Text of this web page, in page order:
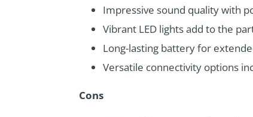
Impressive sound quality with
Vibrant LED lights add to the
Long-lasting battery for
Versatile connectivity options
Cons